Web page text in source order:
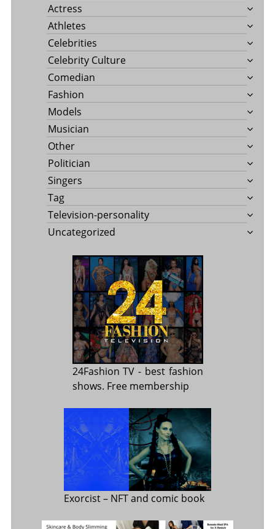
Actress
Athletes
Celebrities
Celebrity Culture
Comedian
Fashion
Models
Musician
Other
Politician
Singers
Tag
Television-personality
Uncategorized
24Fashion TV - best fashion
shows. Free membership
Exorcist– NFT and comic book